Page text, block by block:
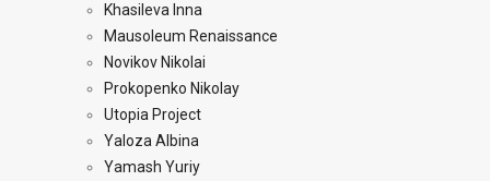
Khasileva Inna
Mausoleum Renaissance
Novikov Nikolai
Prokopenko Nikolay
Utopia Project
Yaloza Albina
Yamash Yuriy